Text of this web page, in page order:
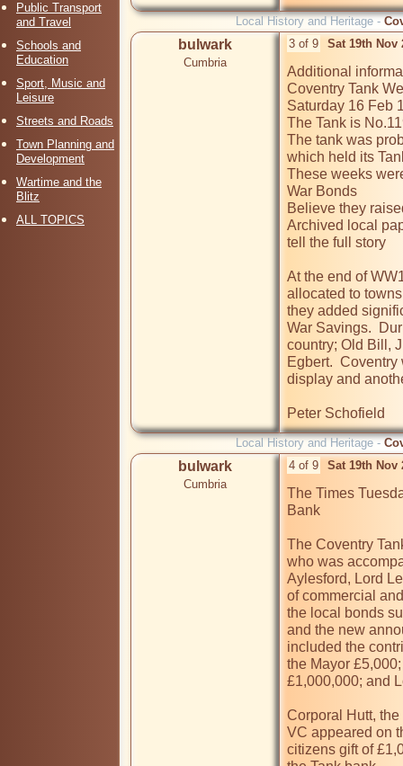
Public Transport
and Travel
Schools and
Education
Sport, Music and
Leisure
Streets and Roads
Town Planning and
Development
Wartime and the
Blitz
ALL TOPICS
Local History and Heritage -
bulwark
Cumbria
3 of 9 Sat 19th Nov
Additional
Coventry Tank
Saturday 16 Feb
The Tank is
The tank was
which held its
These weeks
War Bonds
Believe they
Archived local
tell the full story
At the end of
allocated to
they added
War Savings.
country; Old Bill,
Egbert.
display and
Peter Schofield
Local History and Heritage -
bulwark
Cumbria
4 of 9 Sat 19th Nov
The Times
Bank
The Coventry
who was
Aylesford, Lord
of commercial
the local bonds
and the new
included the
the Mayor
£1,000,000; and
Corporal Hutt,
VC appeared on
citizens gift of